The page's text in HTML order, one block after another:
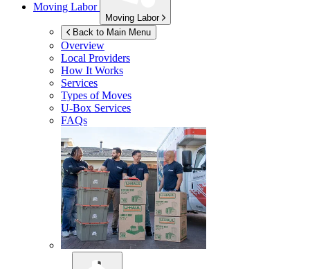
Moving Labor
Moving Labor
Back to Main Menu
Overview
Local Providers
How It Works
Services
Types of Moves
U-Box Services
FAQs